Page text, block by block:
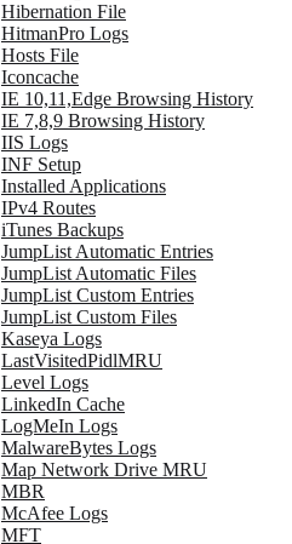
Hibernation File
HitmanPro Logs
Hosts File
Iconcache
IE 10,11,Edge Browsing History
IE 7,8,9 Browsing History
IIS Logs
INF Setup
Installed Applications
IPv4 Routes
iTunes Backups
JumpList Automatic Entries
JumpList Automatic Files
JumpList Custom Entries
JumpList Custom Files
Kaseya Logs
LastVisitedPidlMRU
Level Logs
LinkedIn Cache
LogMeIn Logs
MalwareBytes Logs
Map Network Drive MRU
MBR
McAfee Logs
MFT